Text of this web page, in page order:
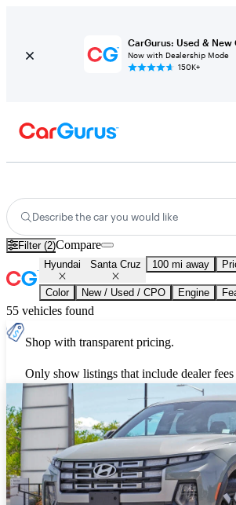
CarGurus: Used & New
Now with Dealership Mode
150K+
Describe the car you would like
Filter (2)Compare
Hyundai Santa Cruz 100 mi away
Color New / Used / CPO Engine
55 vehicles found
Shop with transparent pricing.
Only show listings that include dealer fees